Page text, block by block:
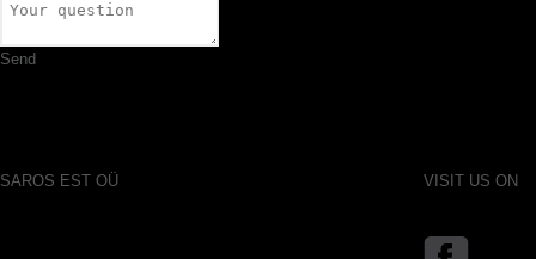
Send
VISIT US ON
SAROS EST OÜ